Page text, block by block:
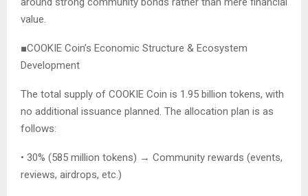
value.
■COOKIE Coin’s Economic Structure & Ecosystem
Development
The total supply of COOKIE Coin is 1.95 billion tokens, with
no additional issuance planned. The allocation plan is as
follows:
• 30% (585 million tokens) → Community rewards (events,
reviews, airdrops, etc.)